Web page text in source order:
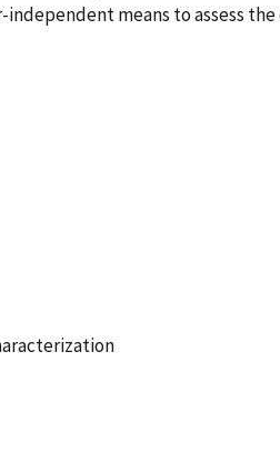
means to assess